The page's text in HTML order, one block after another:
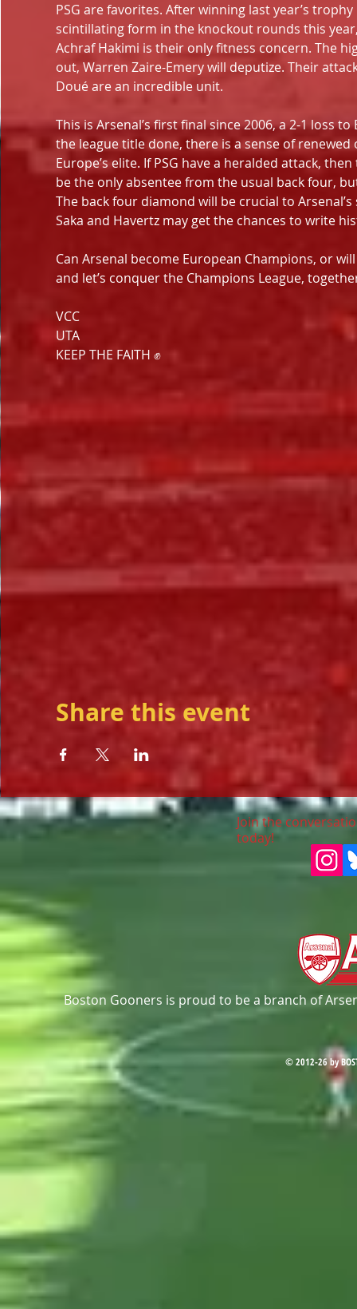
PSG are favorites. After winning last year’s
scintillating form in the knockout rounds this
Achraf Hakimi is their only fitness concern. The
out, Warren Zaire-Emery will deputize. Their
Doué are an incredible unit.
This is Arsenal’s first final since 2006, a 2-1 loss
the league title done, there is a sense of
Europe’s elite. If PSG have a heralded attack,
be the only absentee from the usual back four,
The back four diamond will be crucial to
Saka and Havertz may get the chances to write
Can Arsenal become European Champions, or
and let’s conquer the Champions League,
VCC
UTA
KEEP THE FAITH ✊
Share this event
Join the
today!
Boston Gooners is proud to be a branch of
© 2012-26 by